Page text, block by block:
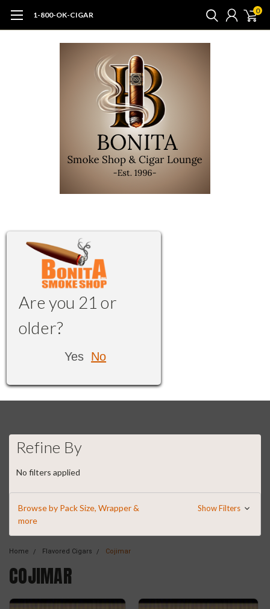
1-800-OK-CIGAR 0
Are you 21 or
older?
Yes No
Refine By
No filters applied
Browse by Pack Size, Wrapper &
more
Show Filters
Home Flavored Cigars Cojimar
COJIMAR